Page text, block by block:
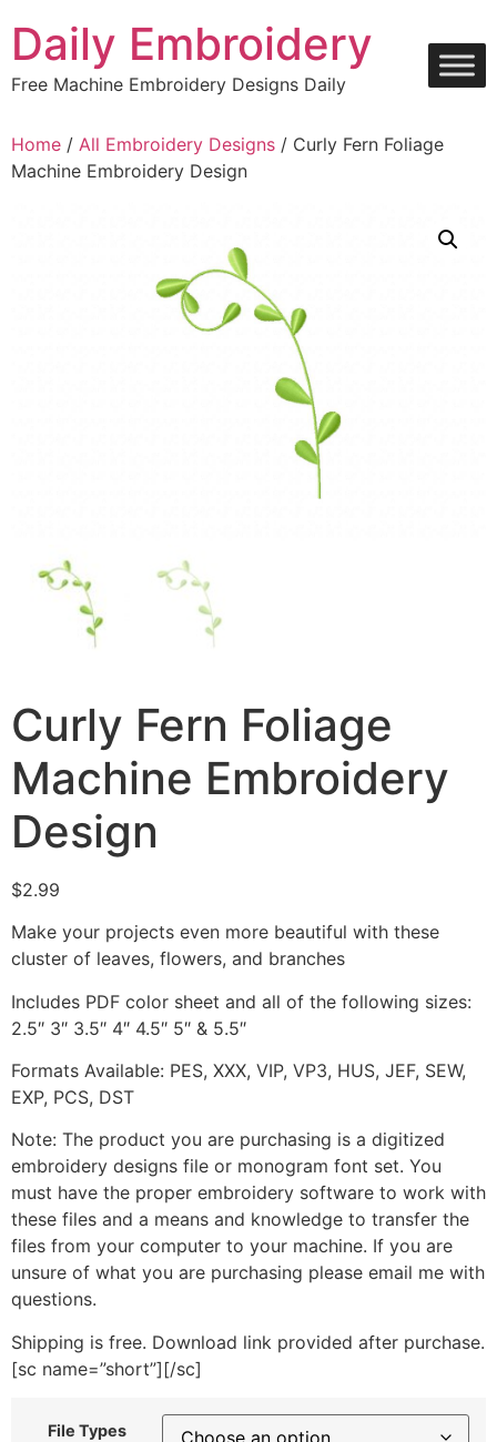
content
Daily Embroidery
Free Machine Embroidery Designs Daily
Home / All Embroidery Designs / Curly Fern Foliage
Machine Embroidery Design
Curly Fern Foliage
Machine Embroidery
Design
$2.99
Make your projects even more beautiful with these
cluster of leaves, flowers, and branches
Includes PDF color sheet and all of the following sizes:
2.5″ 3″ 3.5″ 4″ 4.5″ 5″ & 5.5″
Formats Available: PES, XXX, VIP, VP3, HUS, JEF, SEW,
EXP, PCS, DST
Note: The product you are purchasing is a digitized
embroidery designs file or monogram font set. You
must have the proper embroidery software to work with
these files and a means and knowledge to transfer the
files from your computer to your machine. If you are
unsure of what you are purchasing please email me with
questions.
Shipping is free. Download link provided after purchase.
[sc name=”short”][/sc]
File Types